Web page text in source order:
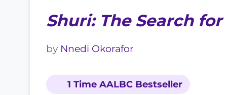
Shuri: The Search
by Nnedi Okorafor
1 Time AALBC Bestseller